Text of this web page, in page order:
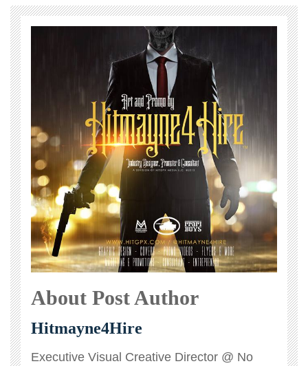
About Post Author
Hitmayne4Hire
Executive Visual Creative Director @ No